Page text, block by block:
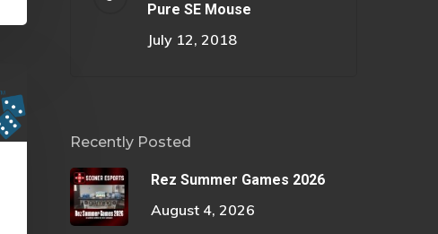
Pure SE Mouse
July 12, 2018
Recently Posted
Rez Summer Games 2026
August 4, 2026